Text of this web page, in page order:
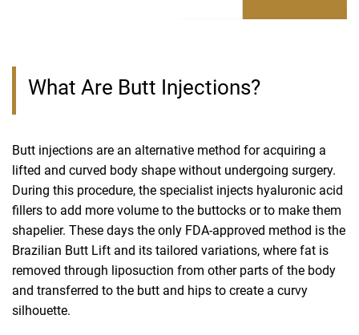
What Are Butt Injections?
Butt injections are an alternative method for acquiring a
lifted and curved body shape without undergoing surgery.
During this procedure, the specialist injects hyaluronic acid
fillers to add more volume to the buttocks or to make them
shapelier. These days the only FDA-approved method is the
Brazilian Butt Lift and its tailored variations, where fat is
removed through liposuction from other parts of the body
and transferred to the butt and hips to create a curvy
silhouette.